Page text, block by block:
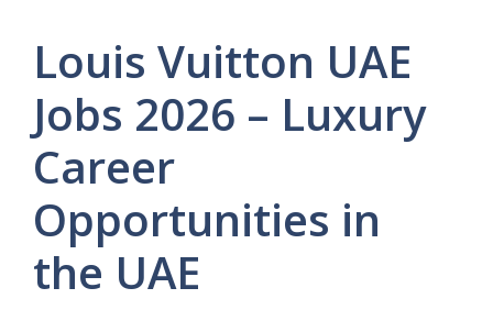
Louis Vuitton UAE
Jobs 2026 – Luxury
Career
Opportunities in
the UAE